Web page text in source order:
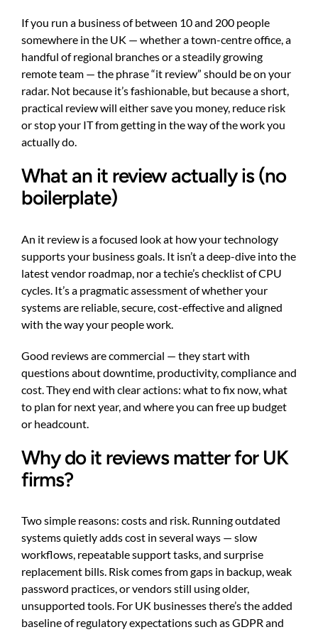
If you run a business of between 10 and 200 people
somewhere in the UK — whether a town-centre office, a
handful of regional branches or a steadily growing
remote team — the phrase “it review” should be on your
radar. Not because it’s fashionable, but because a short,
practical review will either save you money, reduce risk
or stop your IT from getting in the way of the work you
actually do.
What an it review actually is (no
boilerplate)
An it review is a focused look at how your technology
supports your business goals. It isn’t a deep-dive into the
latest vendor roadmap, nor a techie’s checklist of CPU
cycles. It’s a pragmatic assessment of whether your
systems are reliable, secure, cost-effective and aligned
with the way your people work.
Good reviews are commercial — they start with
questions about downtime, productivity, compliance and
cost. They end with clear actions: what to fix now, what
to plan for next year, and where you can free up budget
or headcount.
Why do it reviews matter for UK
firms?
Two simple reasons: costs and risk. Running outdated
systems quietly adds cost in several ways — slow
workflows, repeatable support tasks, and surprise
replacement bills. Risk comes from gaps in backup, weak
password practices, or vendors still using older,
unsupported tools. For UK businesses there’s the added
baseline of regulatory expectations such as GDPR and